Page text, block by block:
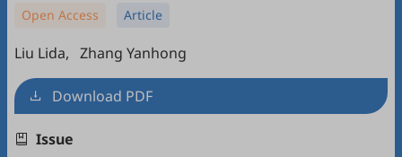
Open Access Article
Liu Lida, Zhang Yanhong
Download PDF
Issue